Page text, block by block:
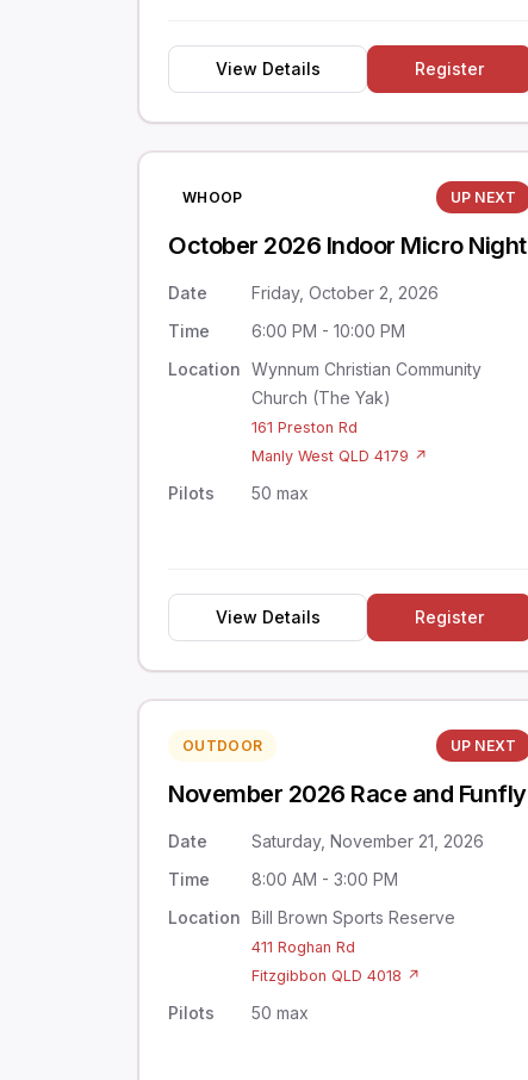
View Details
Register
WHOOP UP NEXT
October 2026 Indoor Micro Night
Date
Friday, October 2, 2026
Time
6:00 PM - 10:00 PM
Location Wynnum Christian Community
Church (The Yak)
161 Preston Rd
Manly West QLD 4179 ↗
Pilots 50 max
View Details Register
OUTDOOR UP NEXT
November 2026 Race and Funfly
Date
Saturday, November 21, 2026
Time
8:00 AM - 3:00 PM
Location Bill Brown Sports Reserve
411 Roghan Rd
Fitzgibbon QLD 4018 ↗
Pilots 50 max